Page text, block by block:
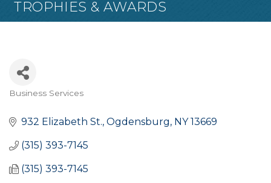
TROPHIES & AWARDS
Business Services
932 Elizabeth St. Ogdensburg NY 13669
(315) 393-7145
(315) 393-7145